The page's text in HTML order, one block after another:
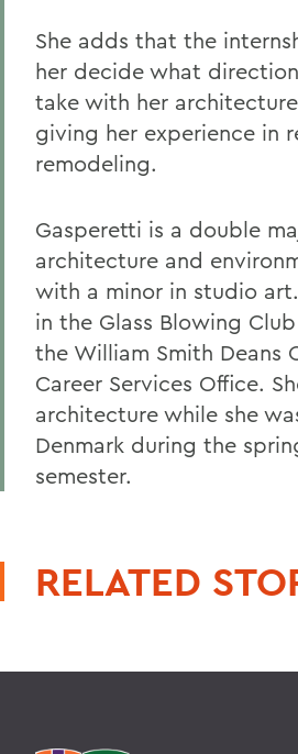
She adds that the
her decide what
take with her
giving her experience in
remodeling.
Gasperetti is a double
architecture and
with a minor in studio
in the Glass Blowing
the William Smith Deans
Career Services Office.
architecture while she
Denmark during the
semester.
RELATED